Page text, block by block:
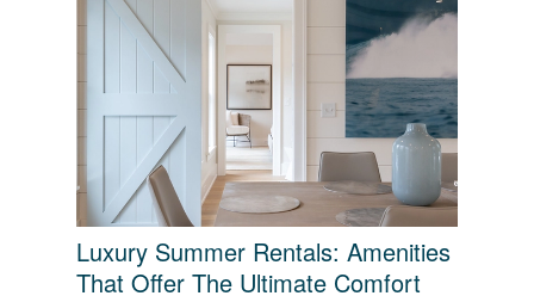
Luxury Summer Rentals: Amenities
That Offer The Ultimate Comfort